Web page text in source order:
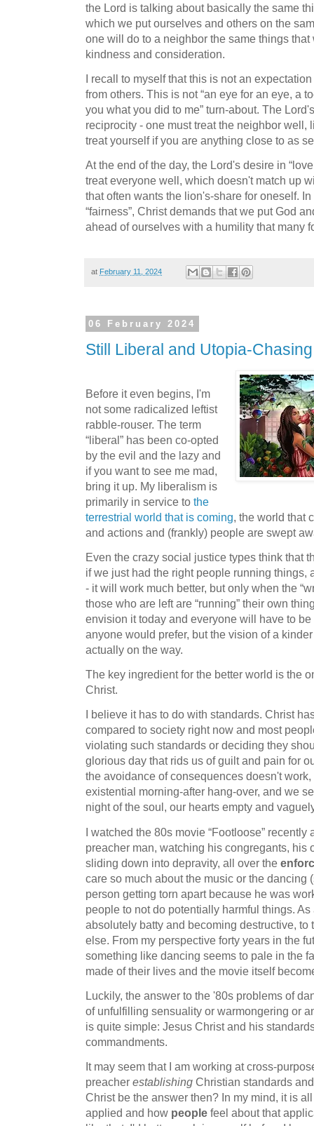
the Lord is talking about basically the same
which we put ourselves and others on the
one will do to a neighbor the same things
kindness and consideration.
I recall to myself that this is not an
from others. This is not “an eye for an eye, a
you what you did to me” turn-about. The
reciprocity - one must treat the neighbor well,
treat yourself if you are anything close to as
At the end of the day, the Lord's desire in
treat everyone well, which doesn't match up
that often wants the lion's-share for oneself.
“fairness”, Christ demands that we put God
ahead of ourselves with a humility that many
at February 11, 2024
06 February 2024
Still Liberal and Utopia-Chasing
Before it even begins, I'm
not some radicalized leftist
rabble-rouser. The term
“liberal” has been co-opted
by the evil and the lazy and
if you want to see me mad,
bring it up. My liberalism is
primarily in service to the
terrestrial world that is coming, the world that
and actions and (frankly) people are swept
Even the crazy social justice types think that
if we just had the right people running things,
- it will work much better, but only when the
those who are left are “running” their own
envision it today and everyone will have to
anyone would prefer, but the vision of a
actually on the way.
The key ingredient for the better world is the
Christ.
I believe it has to do with standards. Christ
compared to society right now and most
violating such standards or deciding they
glorious day that rids us of guilt and pain for
the avoidance of consequences doesn't
existential morning-after hang-over, and we
night of the soul, our hearts empty and
I watched the 80s movie “Footloose”
preacher man, watching his congregants, his
sliding down into depravity, all over the
care so much about the music or the dancing
person getting torn apart because he was
people to not do potentially harmful things.
absolutely batty and becoming destructive, to
else. From my perspective forty years in the
something like dancing seems to pale in the
made of their lives and the movie itself
Luckily, the answer to the '80s problems of
of unfulfilling sensuality or warmongering or
is quite simple: Jesus Christ and his
commandments.
It may seem that I am working at cross-
preacher establishing Christian standards
Christ be the answer then? In my mind, it is
applied and how people feel about that